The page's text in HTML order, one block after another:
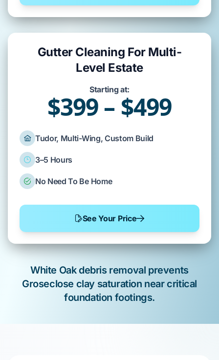
Gutter Cleaning For Multi-
Level Estate
Starting at:
$399 – $499
Tudor, Multi-Wing, Custom Build
3–5 Hours
No Need To Be Home
See Your Price
White Oakdebris removal prevents
Groseclose claysaturation near critical
foundation footings.